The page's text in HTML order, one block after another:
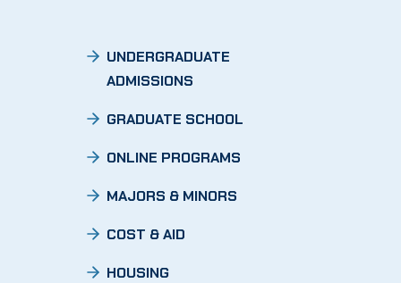
UNDERGRADUATE
ADMISSIONS
GRADUATE SCHOOL
ONLINE PROGRAMS
MAJORS & MINORS
COST & AID
HOUSING